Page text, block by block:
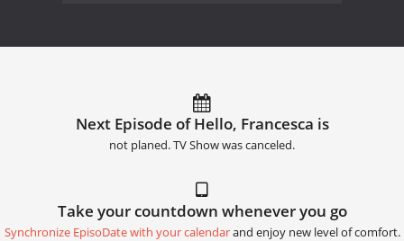
Next Episode of Hello, Francesca is
not planed. TV Show was canceled.
Take your countdown whenever you go
Synchronize EpisoDate with your calendarand enjoy new level of comfort.